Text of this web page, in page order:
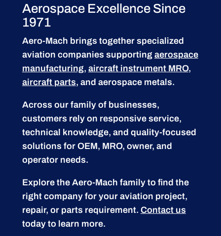
Aerospace Excellence Since
1971
Aero-Mach brings together specialized
aviation companies supporting aerospace
manufacturing, aircraft instrument MRO,
aircraft parts, and aerospace metals.
Across our family of businesses,
customers rely on responsive service,
technical knowledge, and quality-focused
solutions for OEM, MRO, owner, and
operator needs.
Explore the Aero-Mach family to find the
right company for your aviation project,
repair, or parts requirement. Contact us
today to learn more.